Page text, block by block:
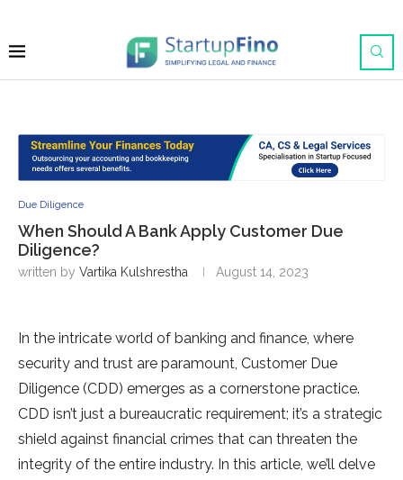
Due Diligence
When Should A Bank Apply Customer Due
Diligence?
written by Vartika Kulshrestha August 14, 2023
In the intricate world of banking and finance, where
security and trust are paramount, Customer Due
Diligence (CDD) emerges as a cornerstone practice.
CDD isn’t just a bureaucratic requirement; it’s a strategic
shield against financial crimes that can threaten the
integrity of the entire industry. In this article, we’ll delve